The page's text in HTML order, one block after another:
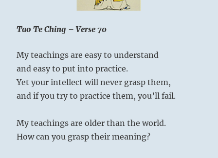
Tao Te Ching – Verse 70
My teachings are easy to understand
and easy to put into practice.
Yet your intellect will never grasp them,
and if you try to practice them, you’ll fail.
My teachings are older than the world.
How can you grasp their meaning?